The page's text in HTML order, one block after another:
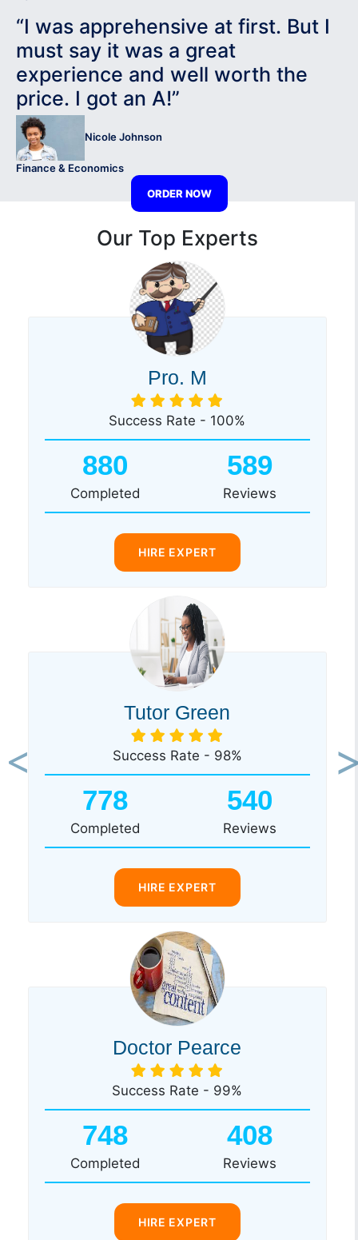
“I was apprehensive at first. But I
must say it was a great
experience and well worth the
price. I got an A!”
Nicole Johnson
Finance & Economics
ORDER NOW
Our Top Experts
Pro. M
Success Rate - 100%
880
Completed
589
Reviews
HIRE EXPERT
Tutor Green
Success Rate - 98%
778
Completed
540
Reviews
HIRE EXPERT
Doctor Pearce
Success Rate - 99%
748
Completed
408
Reviews
HIRE EXPERT
Previous